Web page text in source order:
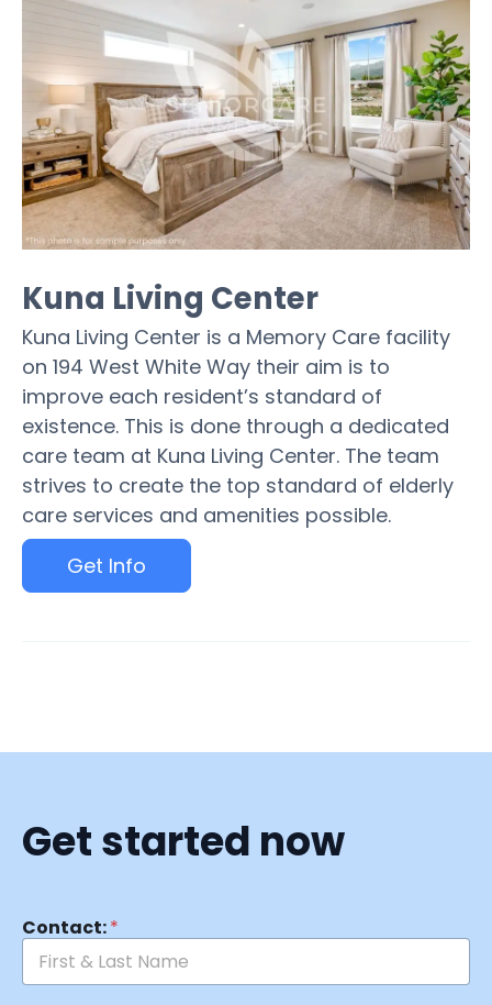
Kuna Living Center
Kuna Living Center is a Memory Care facility
on 194 West White Way their aim is to
improve each resident’s standard of
existence. This is done through a dedicated
care team at Kuna Living Center. The team
strives to create the top standard of elderly
care services and amenities possible.
Get Info
Get started now
Contact:*